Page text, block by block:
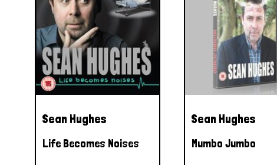
Sean Hughes
Life Becomes Noises
Sean Hughes
Mumbo Jumbo